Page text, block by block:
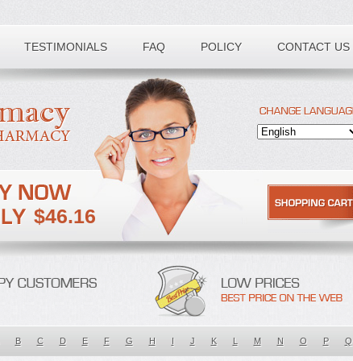
TESTIMONIALS FAQ POLICY CONTACT US
$46.16
B C D E F G H I J K L M N O P Q